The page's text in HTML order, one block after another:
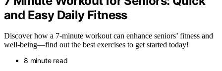
and Easy Daily Fitness
Discover how a 7-minute workout can enhance seniors’ fitness and
well-being—find out the best exercises to get started today!
8 minute read